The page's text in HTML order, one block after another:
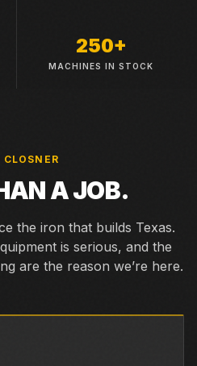
250+
MACHINES IN STOCK
CLOSNER
A JOB.
the iron that builds Texas.
is serious, and the
are the reason we’re here.